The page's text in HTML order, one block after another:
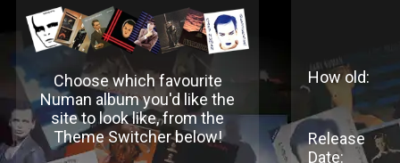
Choose which favourite
Numan album you'd like the
site to look like, from the
Theme Switcher below!
How old:
Release
Date: